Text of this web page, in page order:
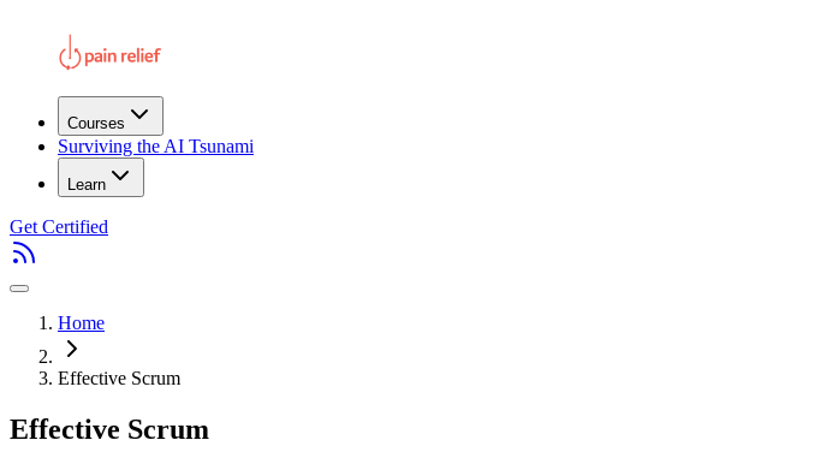
Courses
Surviving the AI Tsunami
Learn
Get Certified
Home
Effective Scrum
Effective Scrum